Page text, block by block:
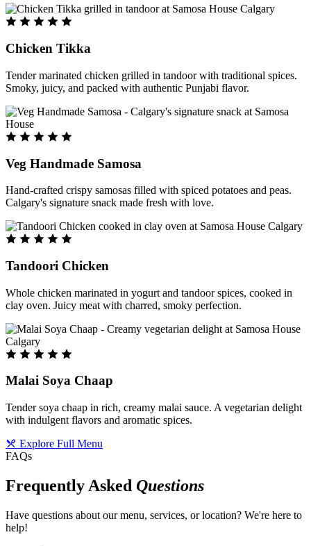
Chicken Tikka
Tender marinated chicken grilled in tandoor with traditional spices.
Smoky, juicy, and packed with authentic Punjabi flavor.
Veg Handmade Samosa
Hand-crafted crispy samosas filled with spiced potatoes and peas.
Calgary's signature snack made fresh with love.
Tandoori Chicken
Whole chicken marinated in yogurt and tandoor spices, cooked in
clay oven. Juicy meat with charred, smoky perfection.
Malai Soya Chaap
Tender soya chaap in rich, creamy malai sauce. A vegetarian delight
with indulgent flavors and aromatic spices.
Explore Full Menu
FAQs
Frequently Asked Questions
Have questions about our menu, services, or location? We're here to
help!